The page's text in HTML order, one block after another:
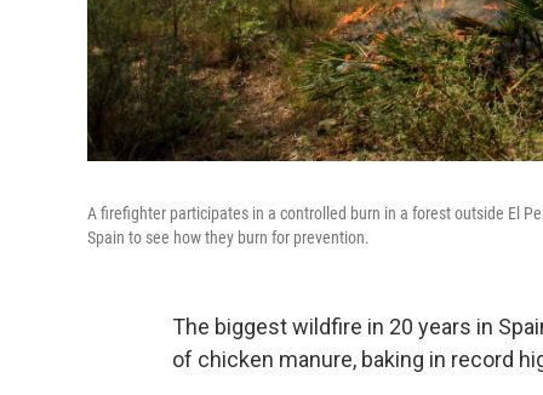
A firefighter participates in a controlled burn in a forest outside El
Spain to see how they burn for prevention.
The biggest wildfire in 20 years in
of chicken manure, baking in record